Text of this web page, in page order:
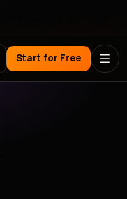
Start for Free